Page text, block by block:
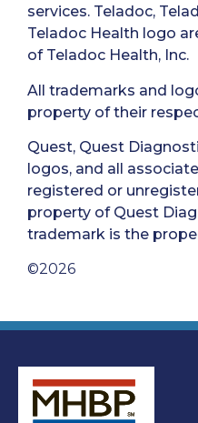
services. Teladoc,
Teladoc Health logo
of Teladoc Health, Inc.
All trademarks and
property of their
Quest, Quest
logos, and all
registered or
property of Quest
trademark is the
©2026